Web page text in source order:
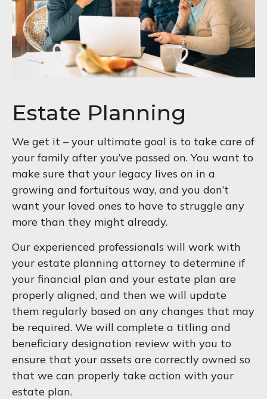
Estate Planning
We get it – your ultimate goal is to take care of
your family after you’ve passed on. You want to
make sure that your legacy lives on in a
growing and fortuitous way, and you don’t
want your loved ones to have to struggle any
more than they might already.
Our experienced professionals will work with
your estate planning attorney to determine if
your financial plan and your estate plan are
properly aligned, and then we will update
them regularly based on any changes that may
be required. We will complete a titling and
beneficiary designation review with you to
ensure that your assets are correctly owned so
that we can properly take action with your
estate plan.